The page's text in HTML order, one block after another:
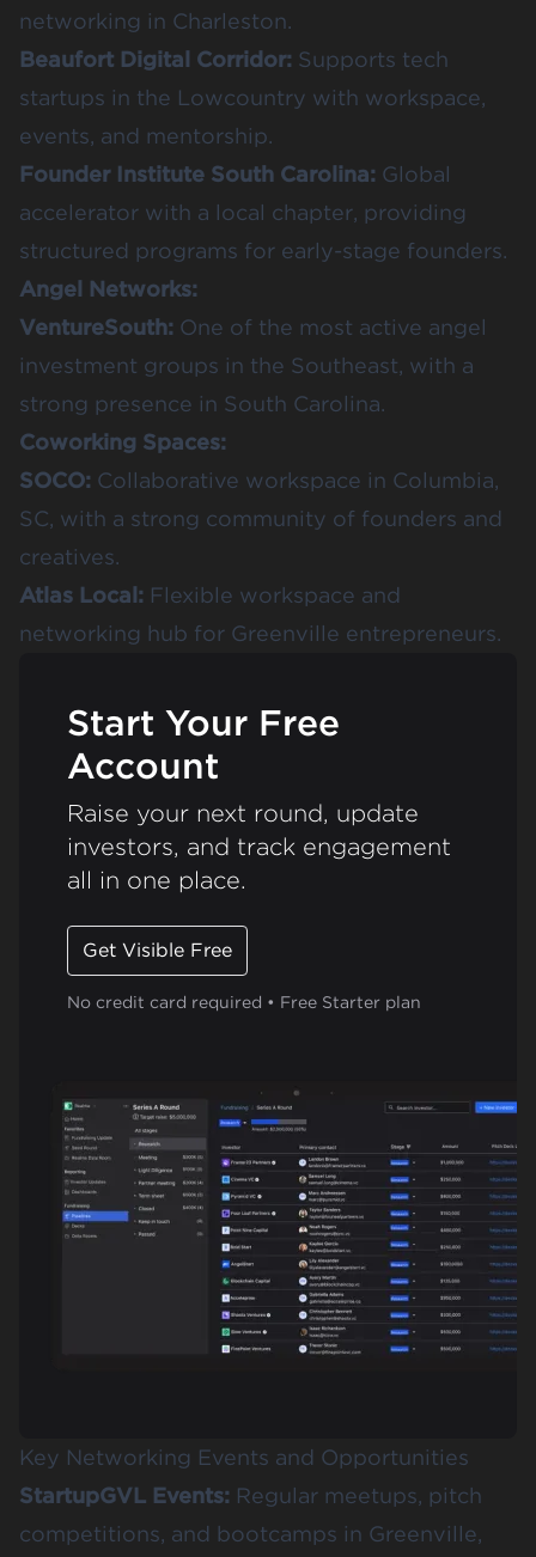
networking in Charleston.
Beaufort Digital Corridor: Supports tech
startups in the Lowcountry with workspace,
events, and mentorship.
Founder Institute South Carolina: Global
accelerator with a local chapter, providing
structured programs for early-stage founders.
Angel Networks:
VentureSouth: One of the most active angel
investment groups in the Southeast, with a
strong presence in South Carolina.
Coworking Spaces:
SOCO: Collaborative workspace in Columbia,
SC, with a strong community of founders and
creatives.
Atlas Local: Flexible workspace and
networking hub for Greenville entrepreneurs.
Start Your Free
Account
Raise your next round, update
investors, and track engagement
all in one place.
Get Visible Free
No credit card required • Free Starter plan
Key Networking Events and Opportunities
StartupGVL Events: Regular meetups, pitch
competitions, and bootcamps in Greenville,